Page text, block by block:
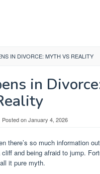
IN DIVORCE: MYTH VS REALITY
in
Posted onJanuary 4, 2026
there’s so much information
and being afraid to jump.
it pure myth.